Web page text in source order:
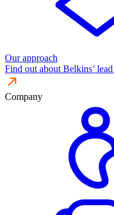
Our approach
Find out about Belkins’
Company